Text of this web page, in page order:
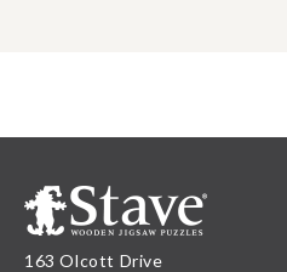
163 Olcott Drive